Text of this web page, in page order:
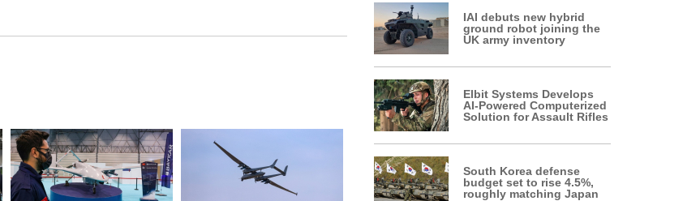
IAI debuts new hybrid
ground robot joining the
UK army inventory
Elbit Systems Develops
AI-Powered Computerized
Solution for Assault Rifles
South Korea defense
budget set to rise 4.5%,
roughly matching Japan